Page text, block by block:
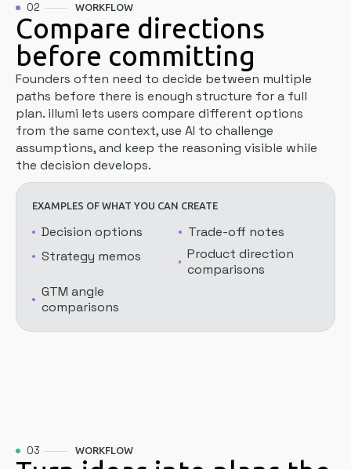
02 WORKFLOW
Compare directions
before committing
Founders often need to decide between multiple
paths before there is enough structure for a full
plan. illumi lets users compare different options
from the same context, use AI to challenge
assumptions, and keep the reasoning visible while
the decision develops.
EXAMPLES OF WHAT YOU CAN CREATE
Decision options
Trade-off notes
Strategy memos
Product direction
comparisons
GTM angle
comparisons
03 WORKFLOW